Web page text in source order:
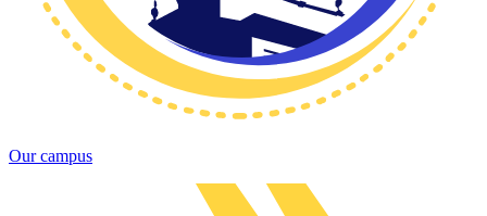
Our campus